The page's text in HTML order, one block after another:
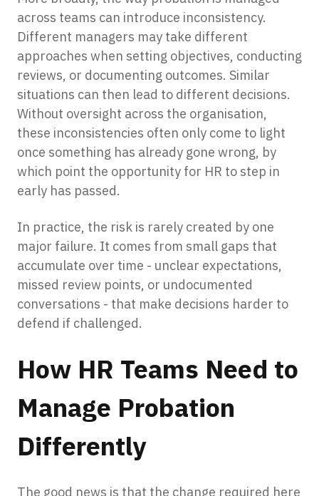
across teams can introduce inconsistency.
Different managers may take different
approaches when setting objectives, conducting
reviews, or documenting outcomes. Similar
situations can then lead to different decisions.
Without oversight across the organisation,
these inconsistencies often only come to light
once something has already gone wrong, by
which point the opportunity for HR to step in
early has passed.
In practice, the risk is rarely created by one
major failure. It comes from small gaps that
accumulate over time - unclear expectations,
missed review points, or undocumented
conversations - that make decisions harder to
defend if challenged.
How HR Teams Need to
Manage Probation
Differently
The good news is that the change required here